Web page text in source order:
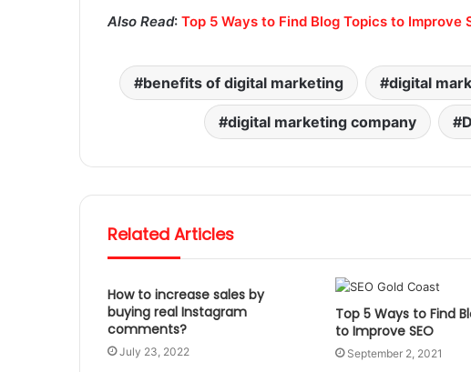
Also Read: Top 5 Ways to Find Blog Topics to Improve
benefits of digital marketing digital
digital marketing company
Related Articles
How to increase sales by
buying real Instagram
comments?
July 23, 2022
Top 5 Ways to Find
to Improve SEO
September 2, 2021